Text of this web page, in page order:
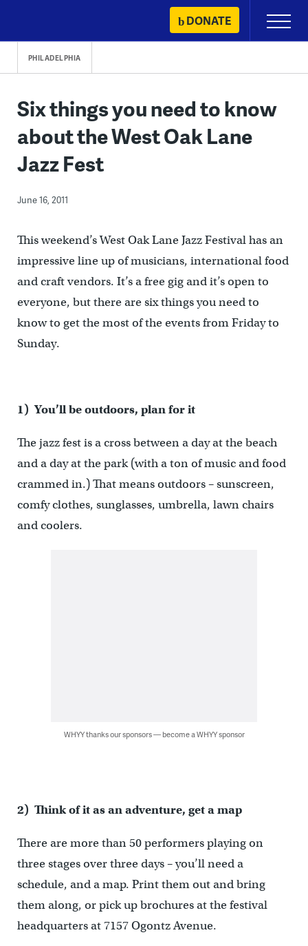
content
DONATE
Primary
Menu
PHILADELPHIA
Six things you need to know
about the West Oak Lane
Jazz Fest
June 16, 2011
This weekend’s West Oak Lane Jazz Festival has an
impressive line up of musicians, international food
and craft vendors. It’s a free gig and it’s open to
everyone, but there are six things you need to
know to get the most of the events from Friday to
Sunday.
1) You’ll be outdoors, plan for it
The jazz fest is a cross between a day at the beach
and a day at the park (with a ton of music and food
crammed in.) That means outdoors – sunscreen,
comfy clothes, sunglasses, umbrella, lawn chairs
and coolers.
WHYY thanks our sponsors — become a WHYY sponsor
2) Think of it as an adventure, get a map
There are more than 50 performers playing on
three stages over three days – you’ll need a
schedule, and a map. Print them out and bring
them along, or pick up brochures at the festival
headquarters at 7157 Ogontz Avenue.